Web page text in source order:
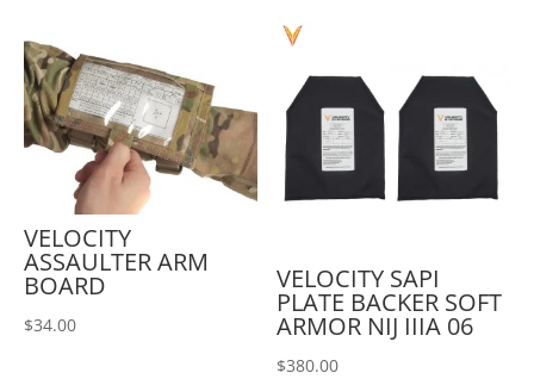
VELOCITY
ASSAULTER ARM
BOARD
$34.00
VELOCITY SAPI
PLATE BACKER SOFT
ARMOR NIJ IIIA 06
$380.00